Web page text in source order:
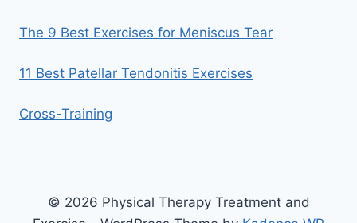
The 9 Best Exercises for Meniscus Tear
11 Best Patellar Tendonitis Exercises
Cross-Training
© 2026 Physical Therapy Treatment and